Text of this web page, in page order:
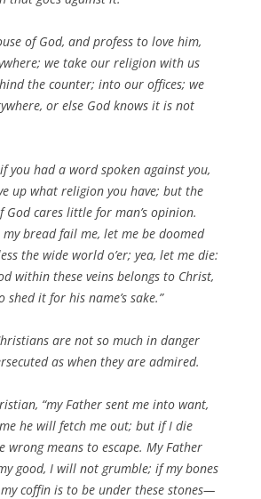
of God, and profess to love him,
we take our religion with us
the counter; into our offices; we
or else God knows it is not
you had a word spoken against you,
up what religion you have; but the
cares little for man’s opinion.
my bread fail me, let me be doomed
the wide world o’er; yea, let me die:
within these veins belongs to Christ,
it for his name’s sake.”
are not so much in danger
as when they are admired.
“my Father sent me into want,
he will fetch me out; but if I die
wrong means to escape. My Father
good, I will not grumble; if my bones
coffin is to be under these stones—